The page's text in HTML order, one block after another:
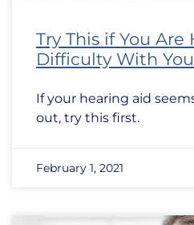
Try This if You Are
Difficulty With
If your hearing aid
out, try this first.
February 1, 2021